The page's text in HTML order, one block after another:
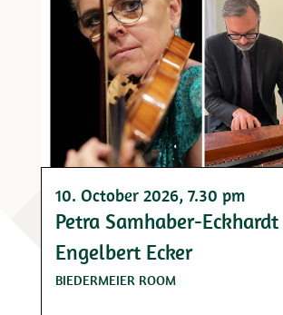
10. October 2026, 7.30 pm
Petra Samhaber-Eckhardt
Engelbert Ecker
BIEDERMEIER ROOM